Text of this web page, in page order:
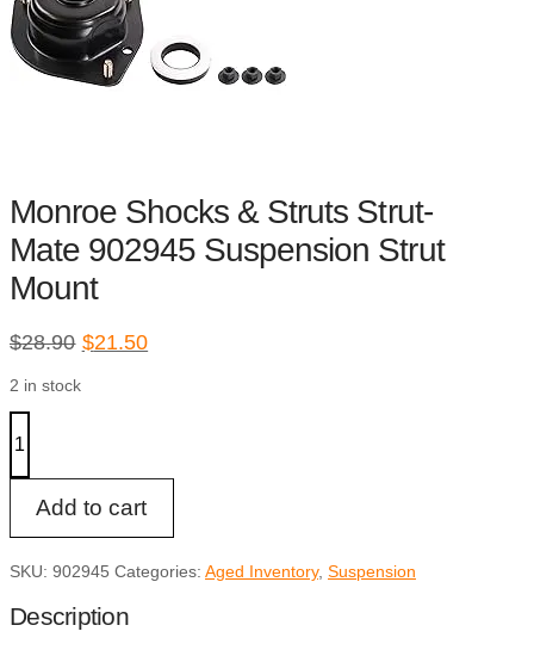
Monroe Shocks & Struts Strut-
Mate 902945 Suspension Strut
Mount
$28.90 Original
was:
$21.50Current
2 in stock
Monroe
Shocks
Struts
Strut-
Mate
902945
Strut
quantity
Add to cart
SKU: 902945 Categories: Aged Inventory, Suspension
Description